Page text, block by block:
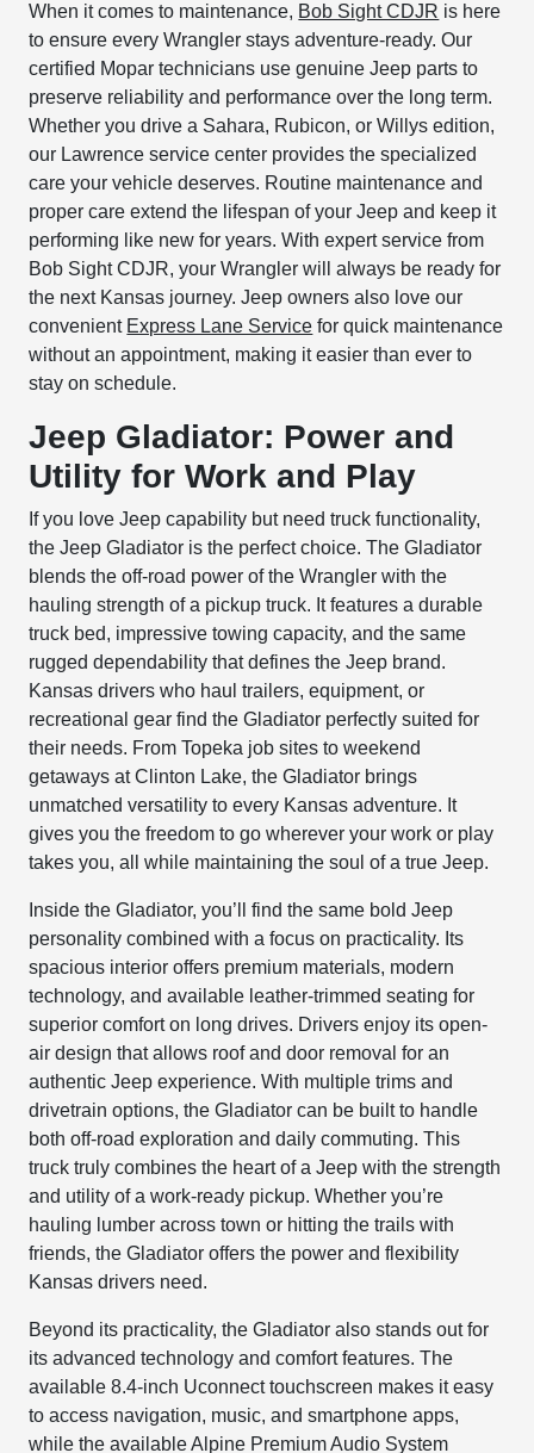
When it comes to maintenance, Bob Sight CDJR is here
to ensure every Wrangler stays adventure-ready. Our
certified Mopar technicians use genuine Jeep parts to
preserve reliability and performance over the long term.
Whether you drive a Sahara, Rubicon, or Willys edition,
our Lawrence service center provides the specialized
care your vehicle deserves. Routine maintenance and
proper care extend the lifespan of your Jeep and keep it
performing like new for years. With expert service from
Bob Sight CDJR, your Wrangler will always be ready for
the next Kansas journey. Jeep owners also love our
convenient Express Lane Service for quick maintenance
without an appointment, making it easier than ever to
stay on schedule.
Jeep Gladiator: Power and
Utility for Work and Play
If you love Jeep capability but need truck functionality,
the Jeep Gladiator is the perfect choice. The Gladiator
blends the off-road power of the Wrangler with the
hauling strength of a pickup truck. It features a durable
truck bed, impressive towing capacity, and the same
rugged dependability that defines the Jeep brand.
Kansas drivers who haul trailers, equipment, or
recreational gear find the Gladiator perfectly suited for
their needs. From Topeka job sites to weekend
getaways at Clinton Lake, the Gladiator brings
unmatched versatility to every Kansas adventure. It
gives you the freedom to go wherever your work or play
takes you, all while maintaining the soul of a true Jeep.
Inside the Gladiator, you’ll find the same bold Jeep
personality combined with a focus on practicality. Its
spacious interior offers premium materials, modern
technology, and available leather-trimmed seating for
superior comfort on long drives. Drivers enjoy its open-
air design that allows roof and door removal for an
authentic Jeep experience. With multiple trims and
drivetrain options, the Gladiator can be built to handle
both off-road exploration and daily commuting. This
truck truly combines the heart of a Jeep with the strength
and utility of a work-ready pickup. Whether you’re
hauling lumber across town or hitting the trails with
friends, the Gladiator offers the power and flexibility
Kansas drivers need.
Beyond its practicality, the Gladiator also stands out for
its advanced technology and comfort features. The
available 8.4-inch Uconnect touchscreen makes it easy
to access navigation, music, and smartphone apps,
while the available Alpine Premium Audio System